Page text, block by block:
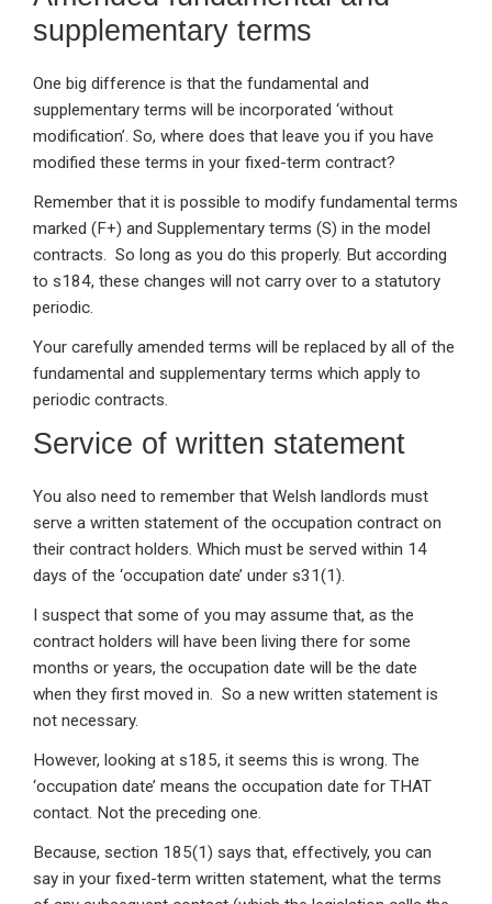
supplementary terms
One big difference is that the fundamental and
supplementary terms will be incorporated ‘without
modification’. So, where does that leave you if you have
modified these terms in your fixed-term contract?
Remember that it is possible to modify fundamental terms
marked (F+) and Supplementary terms (S) in the model
contracts. So long as you do this properly. But according
to s184, these changes will not carry over to a statutory
periodic.
Your carefully amended terms will be replaced by all of the
fundamental and supplementary terms which apply to
periodic contracts.
Service of written statement
You also need to remember that Welsh landlords must
serve a written statement of the occupation contract on
their contract holders. Which must be served within 14
days of the ‘occupation date’ under s31(1).
I suspect that some of you may assume that, as the
contract holders will have been living there for some
months or years, the occupation date will be the date
when they first moved in. So a new written statement is
not necessary.
However, looking at s185, it seems this is wrong. The
‘occupation date’ means the occupation date for THAT
contact. Not the preceding one.
Because, section 185(1) says that, effectively, you can
say in your fixed-term written statement, what the terms